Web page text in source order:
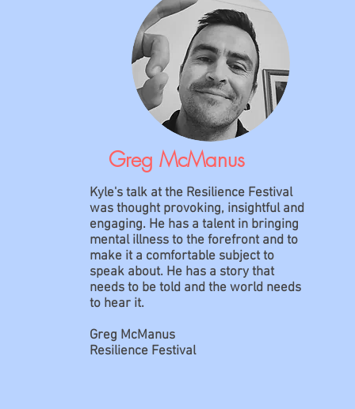
Greg McManus
Kyle's talk at the Resilience Festival
was thought provoking, insightful and
engaging. He has a talent in bringing
mental illness to the forefront and to
make it a comfortable subject to
speak about. He has a story that
needs to be told and the world needs
to hear it.
Greg McManus
Resilience Festival